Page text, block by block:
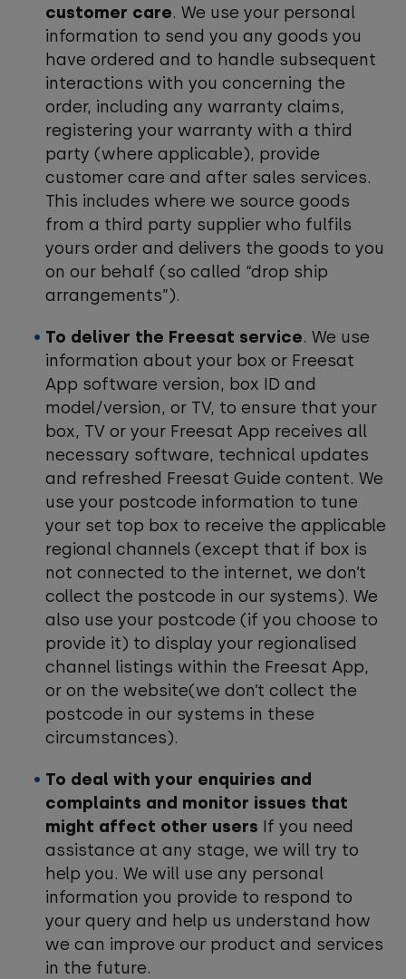
customer care. We use your personal
information to send you any goods you
have ordered and to handle subsequent
interactions with you concerning the
order, including any warranty claims,
registering your warranty with a third
party (where applicable), provide
customer care and after sales services.
This includes where we source goods
from a third party supplier who fulfils
yours order and delivers the goods to you
on our behalf (so called “drop ship
arrangements”).
To deliver the Freesat service. We use
information about your box or Freesat
App software version, box ID and
model/version, or TV, to ensure that your
box, TV or your Freesat App receives all
necessary software, technical updates
and refreshed Freesat Guide content. We
use your postcode information to tune
your set top box to receive the applicable
regional channels (except that if box is
not connected to the internet, we don’t
collect the postcode in our systems). We
also use your postcode (if you choose to
provide it) to display your regionalised
channel listings within the Freesat App,
or on the website(we don’t collect the
postcode in our systems in these
circumstances).
To deal with your enquiries and
complaints and monitor issues that
might affect other users If you need
assistance at any stage, we will try to
help you. We will use any personal
information you provide to respond to
your query and help us understand how
we can improve our product and services
in the future.